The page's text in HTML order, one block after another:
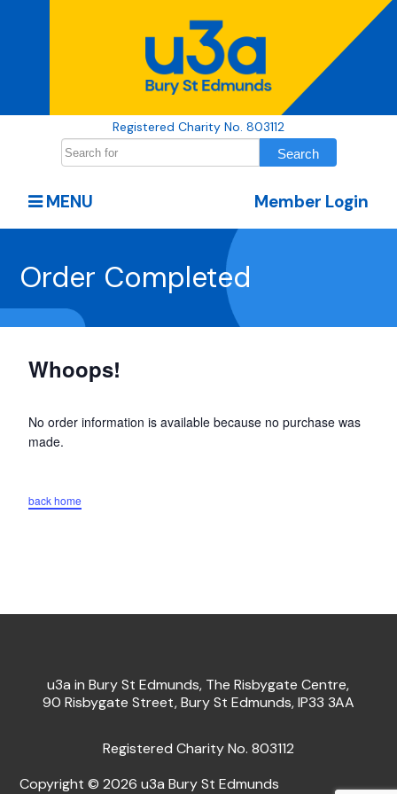
Registered Charity No. 803112
Member Login
MENU
Order Completed
Whoops!
No order information is available because no purchase was
made.
back home
u3a in Bury St Edmunds, The Risbygate Centre,
90 Risbygate Street, Bury St Edmunds, IP33 3AA
Registered Charity No. 803112
Copyright © 2026 u3a Bury St Edmunds